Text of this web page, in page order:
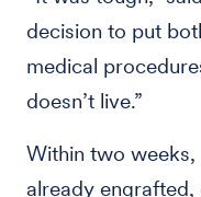
decision to put
medical
doesn’t live.”
Within two weeks,
already